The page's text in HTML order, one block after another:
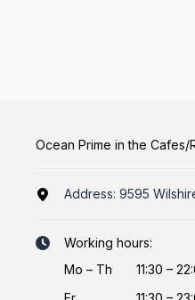
Ocean Prime in the
Address: 9595
Working hours:
Mo – Th
11:30 –